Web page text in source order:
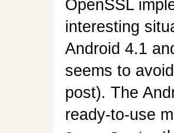
OpenSSL
interesting
Android 4.1
seems to
post). The
ready-to-use